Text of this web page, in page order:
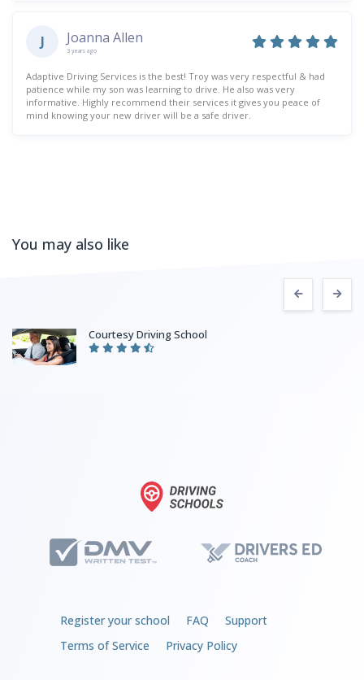
J Joanna Allen
3 years ago
Adaptive Driving Services is the best! Troy was very respectful & had
patience while my son was learning to drive. He also was very
informative. Highly recommend their services it gives you peace of
mind knowing your new driver will be a safe driver.
You may also like
Courtesy Driving School
Register your school FAQ
Support
Terms of Service
Privacy Policy